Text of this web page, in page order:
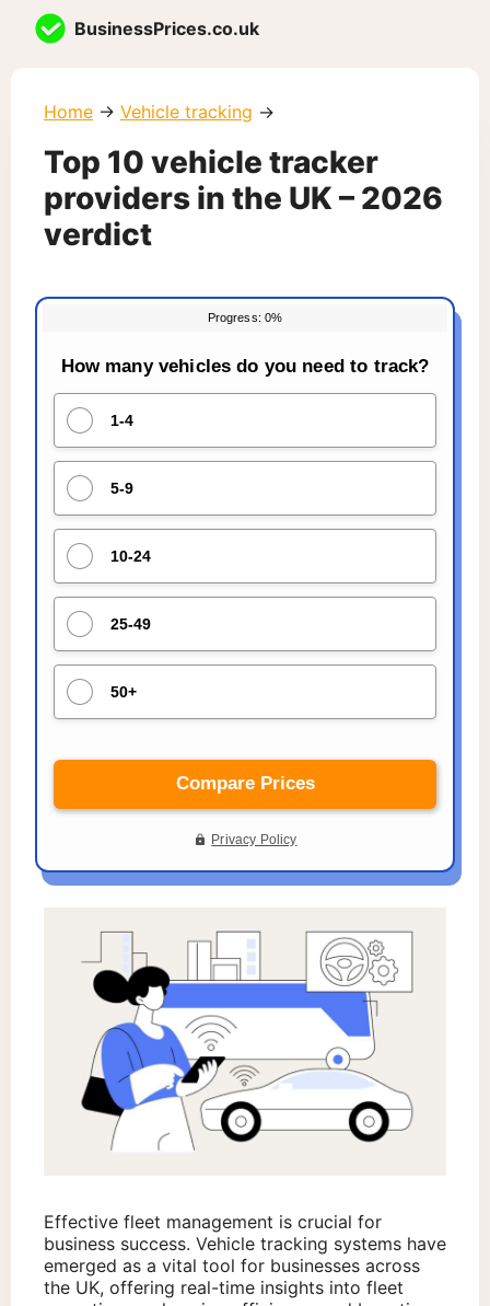
BusinessPrices.co.uk
Home → Vehicle tracking →
Top 10 vehicle tracker
providers in the UK – 2026
verdict
Effective fleet management is crucial for
business success. Vehicle tracking systems have
emerged as a vital tool for businesses across
the UK, offering real-time insights into fleet